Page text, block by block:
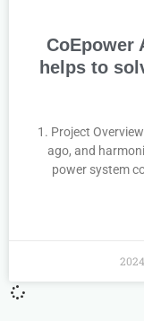
CoEpower
helps to
1. Project
ago, and
power system